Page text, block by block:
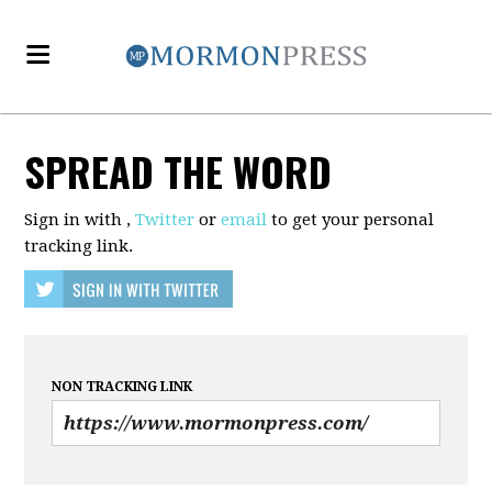
SPREAD THE WORD
Sign in with ,Twitter oremail to get your personal
tracking link.
NON TRACKING LINK